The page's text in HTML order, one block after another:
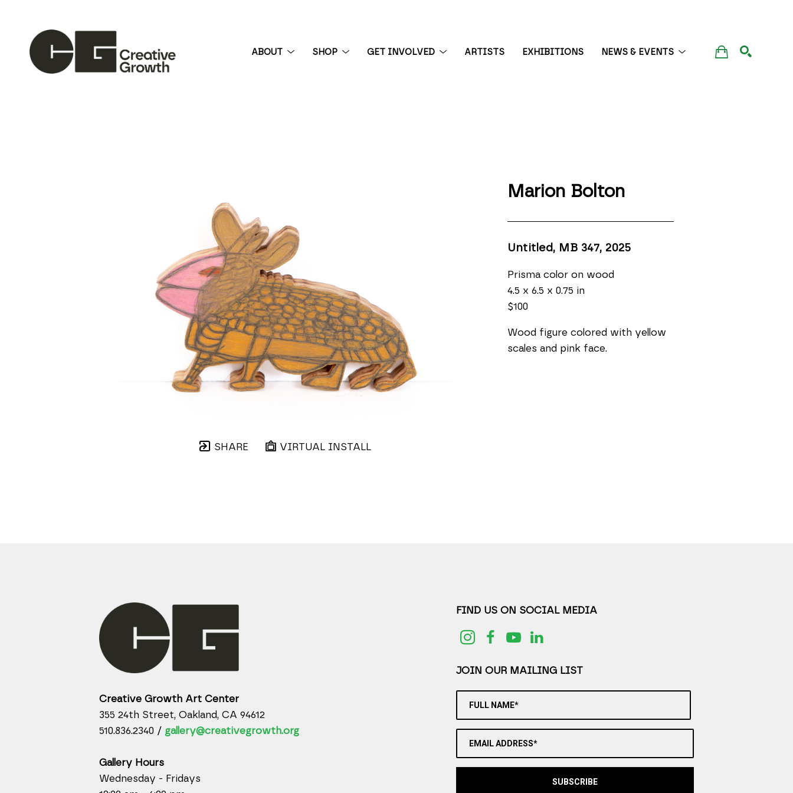
ABOUT SHOP GET INVOLVED ARTISTS EXHIBITIONS NEWS & EVENTS
SHARE VIRTUAL INSTALL
Marion Bolton
Untitled, MB 347, 2025
Prisma color on wood
4.5 x 6.5 x 0.75 in
$100
Wood figure colored with yellow
scales and pink face.
Creative Growth Art Center
355 24th Street, Oakland, CA 94612
510.836.2340 / gallery@creativegrowth.org
Gallery Hours
Wednesday - Fridays
FIND US ON SOCIAL MEDIA
JOIN OUR MAILING LIST
FULL NAME*
EMAIL ADDRESS*
SUBSCRIBE